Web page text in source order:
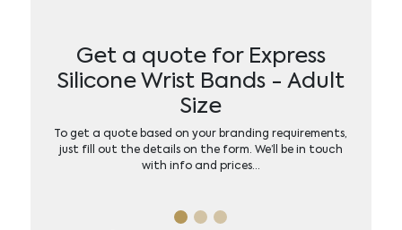
Get a quote for Express
Silicone Wrist Bands - Adult
Size
To get a quote based on your branding requirements,
just fill out the details on the form. We’ll be in touch
with info and prices…